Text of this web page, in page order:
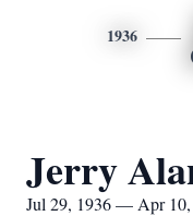
1936
Jerry
Jul 29, 1936 — Apr